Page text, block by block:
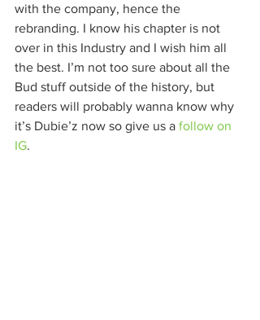
with the company, hence the
rebranding. I know his chapter is not
over in this Industry and I wish him all
the best. I’m not too sure about all the
Bud stuff outside of the history, but
readers will probably wanna know why
it’s Dubie’z now so give us a follow on
IG.